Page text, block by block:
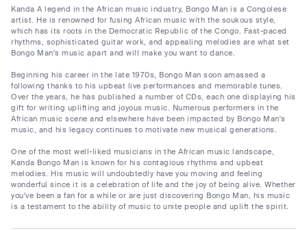
Kanda A legend in the African music industry, Bongo Man is a Congolese
artist. He is renowned for fusing African music with the soukous style,
which has its roots in the Democratic Republic of the Congo. Fast-paced
rhythms, sophisticated guitar work, and appealing melodies are what set
Bongo Man's music apart and will make you want to dance.
Beginning his career in the late 1970s, Bongo Man soon amassed a
following thanks to his upbeat live performances and memorable tunes.
Over the years, he has published a number of CDs, each one displaying his
gift for writing uplifting and joyous music. Numerous performers in the
African music scene and elsewhere have been impacted by Bongo Man's
music, and his legacy continues to motivate new musical generations.
One of the most well-liked musicians in the African music landscape,
Kanda Bongo Man is known for his contagious rhythms and upbeat
melodies. His music will undoubtedly have you moving and feeling
wonderful since it is a celebration of life and the joy of being alive. Whether
you've been a fan for a while or are just discovering Bongo Man, his music
is a testament to the ability of music to unite people and uplift the spirit.